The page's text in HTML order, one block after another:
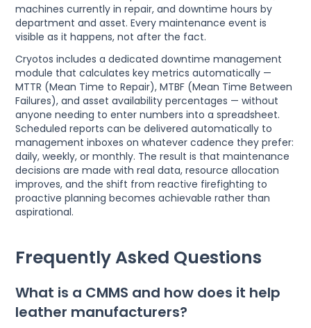
machines currently in repair, and downtime hours by
department and asset. Every maintenance event is
visible as it happens, not after the fact.
Cryotos includes a dedicated downtime management
module that calculates key metrics automatically —
MTTR (Mean Time to Repair), MTBF (Mean Time Between
Failures), and asset availability percentages — without
anyone needing to enter numbers into a spreadsheet.
Scheduled reports can be delivered automatically to
management inboxes on whatever cadence they prefer:
daily, weekly, or monthly. The result is that maintenance
decisions are made with real data, resource allocation
improves, and the shift from reactive firefighting to
proactive planning becomes achievable rather than
aspirational.
Frequently Asked Questions
What is a CMMS and how does it help
leather manufacturers?